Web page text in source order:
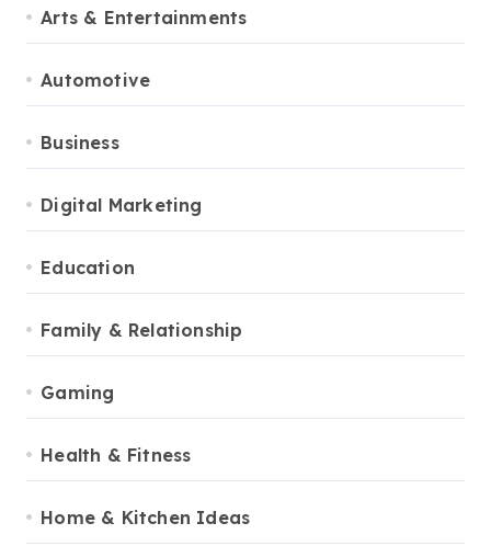
Arts & Entertainments
Automotive
Business
Digital Marketing
Education
Family & Relationship
Gaming
Health & Fitness
Home & Kitchen Ideas